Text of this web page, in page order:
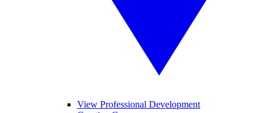
View Professional Development